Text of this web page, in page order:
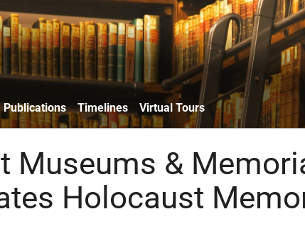
Publications Timelines Virtual Tours
Museums &
Holocaust